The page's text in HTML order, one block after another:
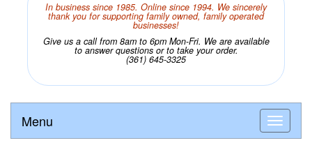
In business since 1985. Online since 1994. We sincerely
thank you for supporting family owned, family operated
businesses!
Give us a call from 8am to 6pm Mon-Fri. We are available
to answer questions or to take your order.
(361) 645-3325
Menu